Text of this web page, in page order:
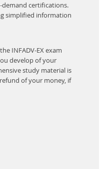
certifications.
simplified information
INFADV-EX exam
develop of your
study material is
of your money, if